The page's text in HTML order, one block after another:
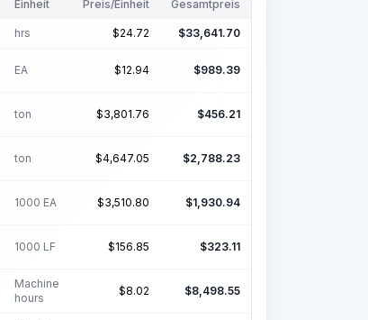
Einheit Preis/Einheit Gesamtpreis
hrs $24.72 $33,641.70
EA $12.94 $989.39
ton $3,801.76 $456.21
ton $4,647.05 $2,788.23
1000 EA $3,510.80 $1,930.94
1000 LF $156.85 $323.11
Machine
hours
$8.02 $8,498.55